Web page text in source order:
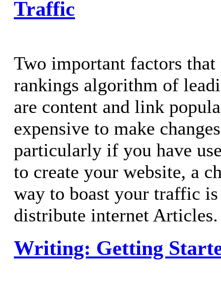
Traffic
Two important factors
rankings algorithm of
are content and link
expensive to make
particularly if you have
to create your website, a
way to boast your traffic
distribute internet Articles.
Writing: Getting